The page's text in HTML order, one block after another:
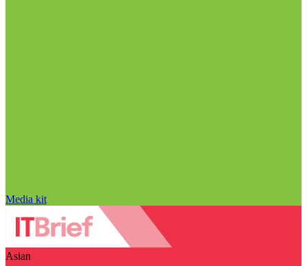
Media kit
Asian